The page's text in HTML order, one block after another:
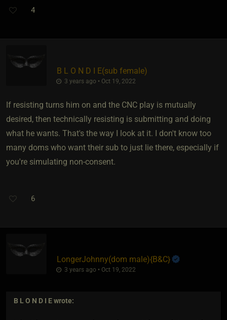
4
B L O N D I E​(sub female)
3 years ago • Oct 19, 2022
If resisting turns him on and the CNC play is mutually
desired, then technically resisting is submitting and doing
what he wants. That's the way I look at it. I don't know too
many doms who want their sub to just lie there, especially if
you're simulating non-consent.
6
LongerJohnny​(dom male)​{B&C}
3 years ago • Oct 19, 2022
B L O N D I Ewrote: